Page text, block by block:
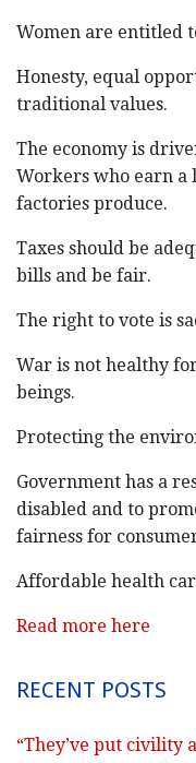
Women are entitled
Honesty, equal
traditional values.
The economy is
Workers who earn a
factories produce.
Taxes should be
bills and be fair.
The right to vote is
War is not healthy
beings.
Protecting the
Government has a
disabled and to
fairness for
Affordable health
Read more here
RECENT POSTS
“They’ve put civility